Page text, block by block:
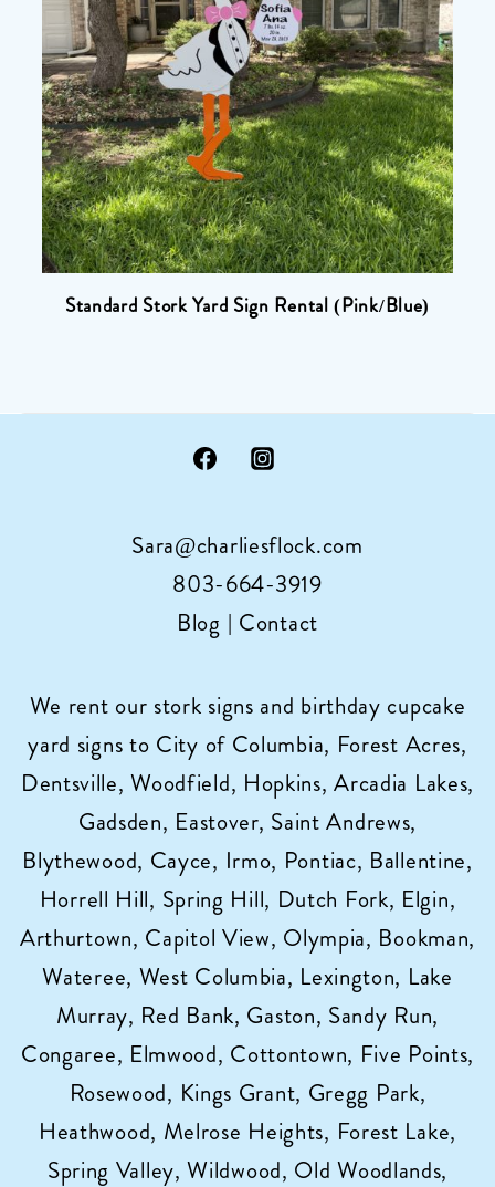
Standard Stork Yard Sign Rental (Pink/Blue)
Sara@charliesflock.com
803-664-3919
Blog | Contact
We rent our stork signs and birthday cupcake
yard signs to City of Columbia, Forest Acres,
Dentsville, Woodfield, Hopkins, Arcadia Lakes,
Gadsden, Eastover, Saint Andrews,
Blythewood, Cayce, Irmo, Pontiac, Ballentine,
Horrell Hill, Spring Hill, Dutch Fork, Elgin,
Arthurtown, Capitol View, Olympia, Bookman,
Wateree, West Columbia, Lexington, Lake
Murray, Red Bank, Gaston, Sandy Run,
Congaree, Elmwood, Cottontown, Five Points,
Rosewood, Kings Grant, Gregg Park,
Heathwood, Melrose Heights, Forest Lake,
Spring Valley, Wildwood, Old Woodlands,